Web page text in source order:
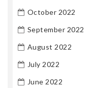
October 2022
September 2022
August 2022
July 2022
June 2022